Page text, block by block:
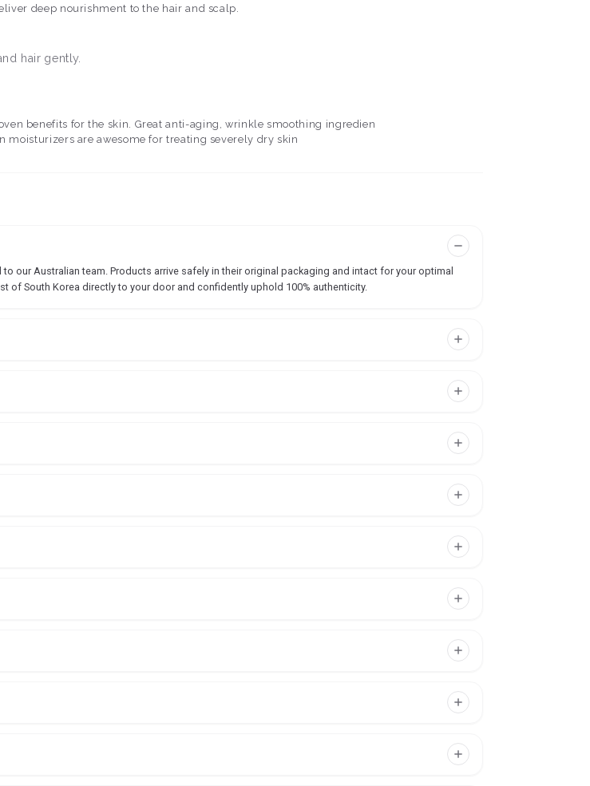
deep nourishment to the hair and scalp.
hair gently.
benefits for the skin. Great anti-aging, wrinkle smoothing ingredien
moisturizers are awesome for treating severely dry skin
our Australian team. Products arrive safely in their original packaging and intact for your optimal
of South Korea directly to your door and confidently uphold 100% authenticity.